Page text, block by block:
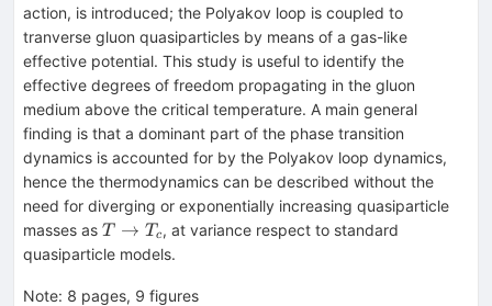
action, is introduced; the Polyakov loop is coupled to
tranverse gluon quasiparticles by means of a gas-like
effective potential. This study is useful to identify the
effective degrees of freedom propagating in the gluon
medium above the critical temperature. A main general
finding is that a dominant part of the phase transition
dynamics is accounted for by the Polyakov loop dynamics,
hence the thermodynamics can be described without the
need for diverging or exponentially increasing quasiparticle
masses as T
\rightarrow
T → Tc , at variance respect to standard
quasiparticle models.
Note: 8 pages, 9 figures